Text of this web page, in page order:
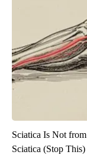
Sciatica Is Not
Sciatica (Stop This)